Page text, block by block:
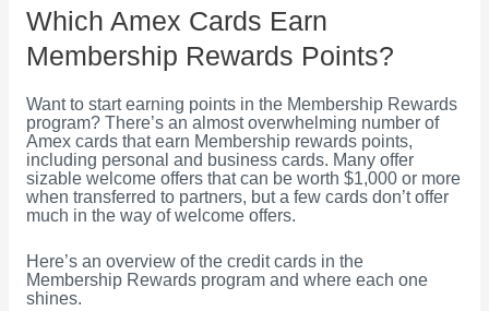
Which Amex Cards Earn
Membership Rewards Points?
Want to start earning points in the Membership Rewards
program? There’s an almost overwhelming number of
Amex cards that earn Membership rewards points,
including personal and business cards. Many offer
sizable welcome offers that can be worth $1,000 or more
when transferred to partners, but a few cards don’t offer
much in the way of welcome offers.
Here’s an overview of the credit cards in the
Membership Rewards program and where each one
shines.